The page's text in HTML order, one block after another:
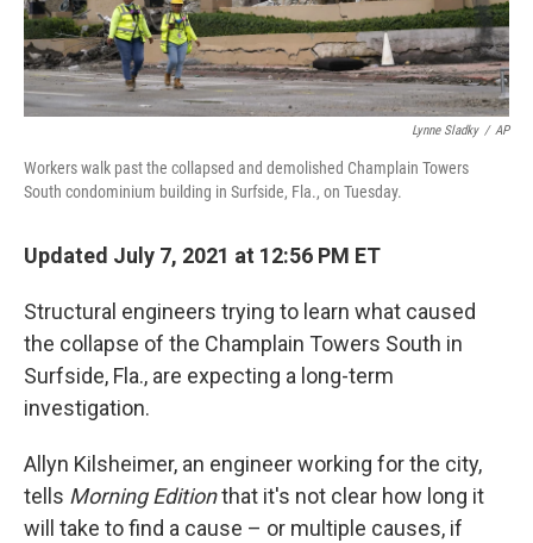
Lynne Sladky / AP
Workers walk past the collapsed and demolished Champlain Towers
South condominium building in Surfside, Fla., on Tuesday.
Updated July 7, 2021 at 12:56 PM ET
Structural engineers trying to learn what caused
the collapse of the Champlain Towers South in
Surfside, Fla., are expecting a long-term
investigation.
Allyn Kilsheimer, an engineer working for the city,
tells Morning Editionthat it's not clear how long it
will take to find a cause – or multiple causes, if